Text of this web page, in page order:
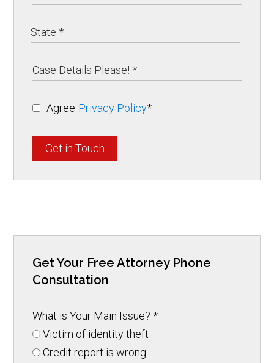
Agree Privacy Policy*
Get in Touch
Get Your Free Attorney Phone
Consultation
What is Your Main Issue?*
Victim of identity theft
Credit report is wrong